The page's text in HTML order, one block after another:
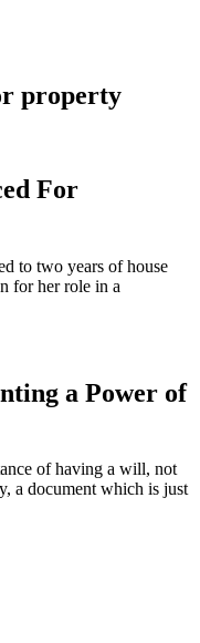
property
For
to two years of house
for her role in a
a Power of
of having a will, not
a document which is just